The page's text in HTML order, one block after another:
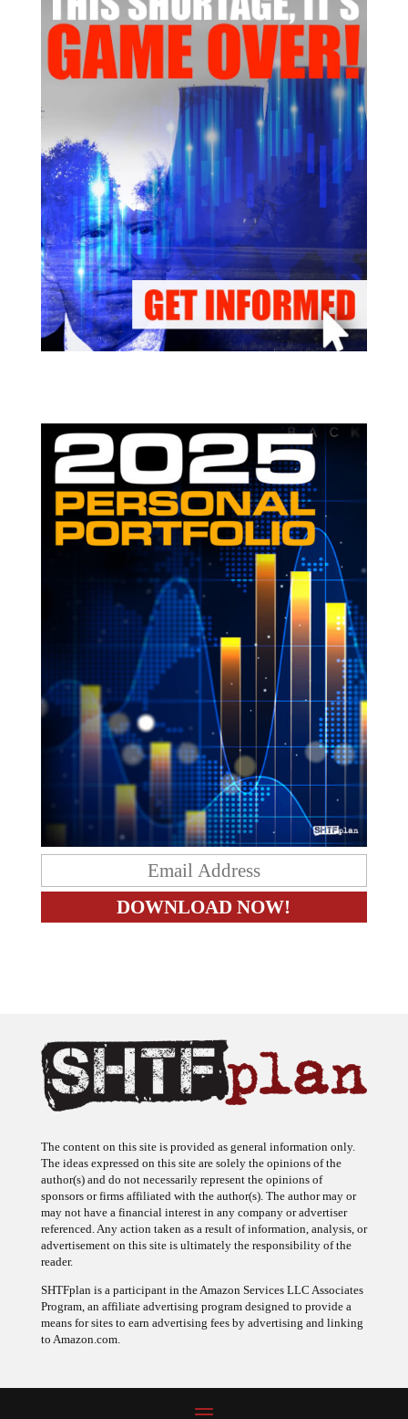
The ideas expressed on this site are solely the opinions of the
author(s) and do not necessarily represent the opinions of
sponsors or firms affiliated with the author(s). The author may or
may not have a financial interest in any company or advertiser
referenced. Any action taken as a result of information, analysis, or
advertisement on this site is ultimately the responsibility of the
reader.
Program, an affiliate advertising program designed to provide a
means for sites to earn advertising fees by advertising and linking
to Amazon.com.